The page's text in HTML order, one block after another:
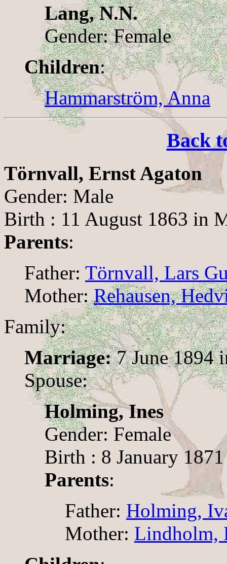
Lang, N.N.
Gender: Female
Children:
Hammarström, Anna
Back
Törnvall, Ernst Agaton
Gender: Male
Birth : 11 August 1863 in
Parents:
Father: Törnvall, Lars
Mother:Rehausen,
Family:
Marriage:7 June 1894
Spouse:
Holming, Ines
Gender: Female
Birth : 8 January
Parents:
Father: Holming,
Mother: Lindholm,